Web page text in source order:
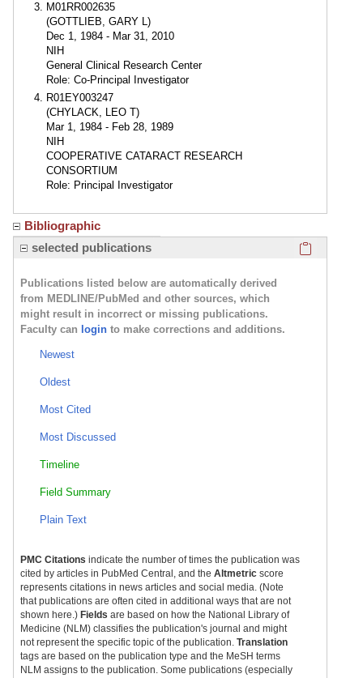
M01RR002635
(GOTTLIEB, GARY L)
Dec 1, 1984 - Mar 31, 2010
NIH
General Clinical Research Center
Role: Co-Principal Investigator
R01EY003247
(CHYLACK, LEO T)
Mar 1, 1984 - Feb 28, 1989
NIH
COOPERATIVE CATARACT RESEARCH
CONSORTIUM
Role: Principal Investigator
Bibliographic
selected publications
Publications listed below are automatically derived
from MEDLINE/PubMed and other sources, which
might result in incorrect or missing publications.
Faculty can login to make corrections and additions.
Newest
Oldest
Most Cited
Most Discussed
Timeline
Field Summary
Plain Text
PMC Citations indicate the number of times the publication was
cited by articles in PubMed Central, and the Altmetric score
represents citations in news articles and social media. (Note
that publications are often cited in additional ways that are not
shown here.) Fields are based on how the National Library of
Medicine (NLM) classifies the publication's journal and might
not represent the specific topic of the publication. Translation
tags are based on the publication type and the MeSH terms
NLM assigns to the publication. Some publications (especially